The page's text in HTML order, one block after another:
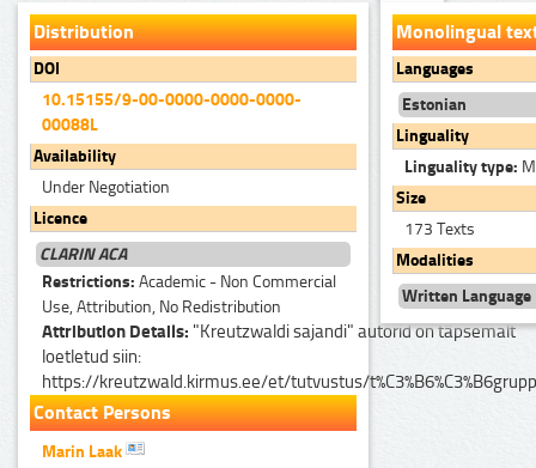
Distribution
DOI
10.15155/9-00-0000-0000-0000-
00088L
Availability
Under Negotiation
Licence
CLARIN ACA
Restrictions: Academic - Non Commercial
Use, Attribution, No Redistribution
Attribution Details: "Kreutzwaldi sajandi" autorid on täpsemalt
loetletud siin:
https://kreutzwald.kirmus.ee/et/tutvustus/
Contact Persons
Marin Laak
Monolingual
Languages
Estonian
Linguality
Linguality type:
Size
173 Texts
Modalities
Written Language